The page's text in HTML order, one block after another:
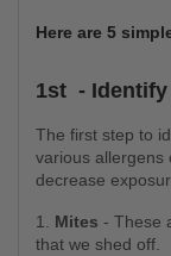
Here are 5
1st -
The first step to identifying the allergen is through seeing an allergist who can perform an allergy test through testing
various allergens
decrease
Mites - These
that we shed off.